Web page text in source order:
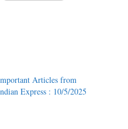
Articles from
Express : 10/5/2025